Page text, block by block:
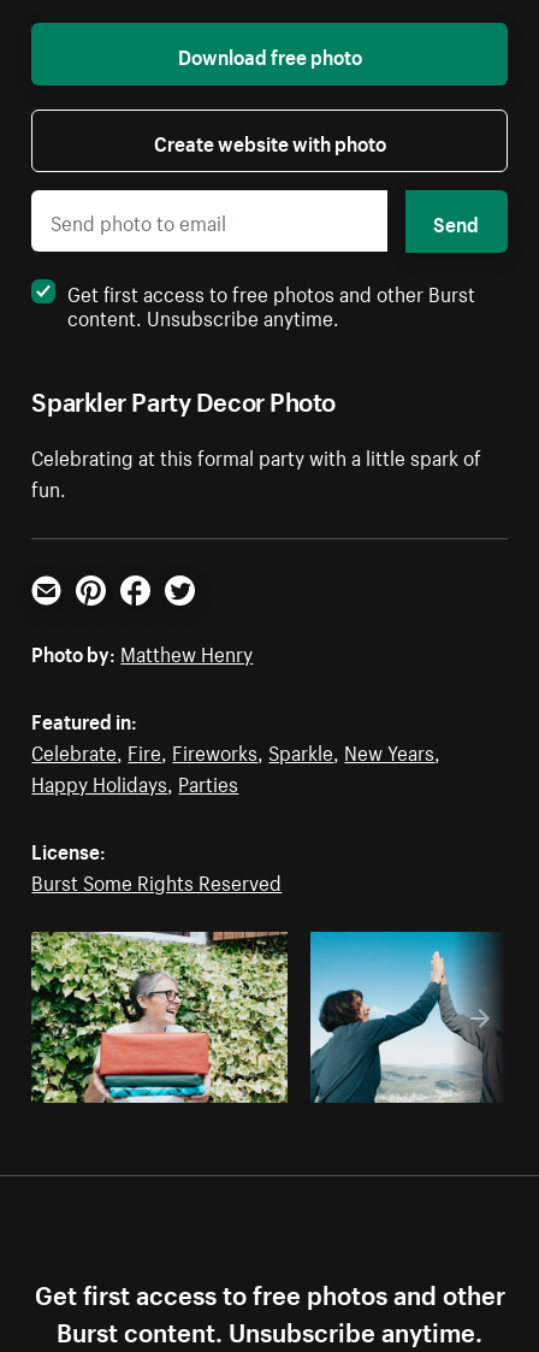
Sparkler Party Decor Photo
Celebrating at this formal party with a little spark of
fun.
Download free photo
Create website with photo
Send
Get first access to free photos and other Burst
content. Unsubscribe anytime.
Email PinterestFacebookTwitter
Photo by: Matthew Henry
Featured in:
Celebrate, Fire, Fireworks, Sparkle, New Years,
Happy Holidays, Parties
License:
Burst Some Rights Reserved
Get first access to free photos and other
Burst content. Unsubscribe anytime.